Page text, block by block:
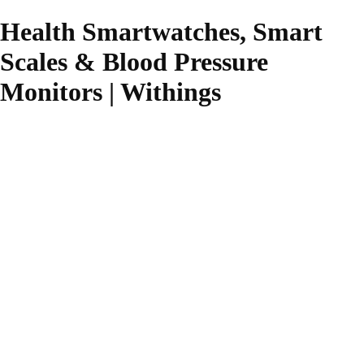
Health Smartwatches, Smart
Scales & Blood Pressure
Monitors | Withings